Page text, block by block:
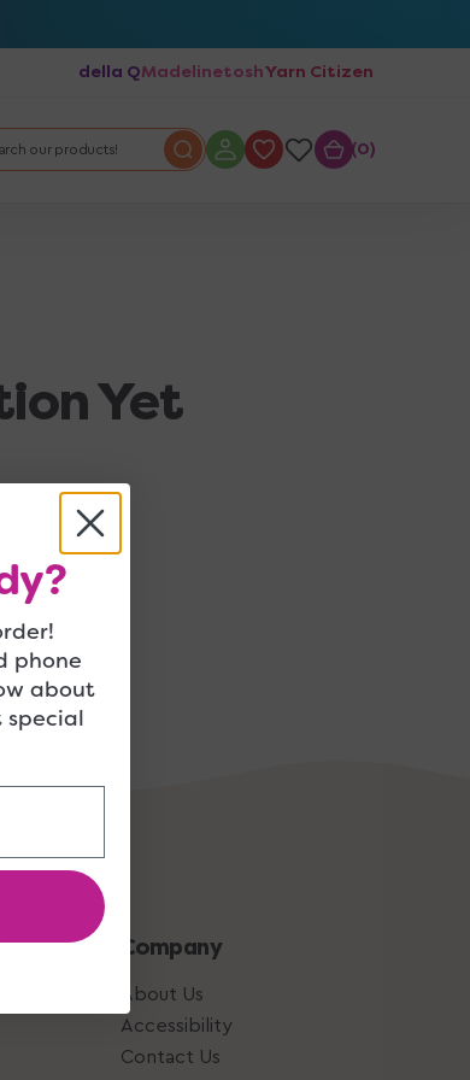
della QMadelinetoshYarn Citizen
our products! 00
Yet
Company
About Us
Accessibility
Contact Us
phone
about